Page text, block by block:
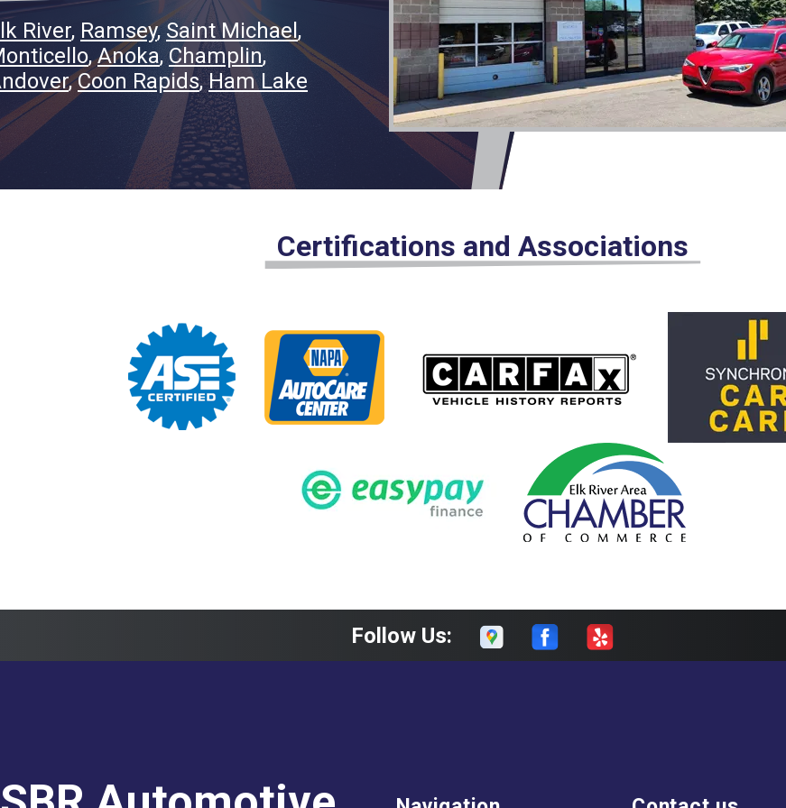
River Ramsey Saint Michael
Anoka Champlin
Coon Rapids Ham Lake
Certifications and Associations
Follow Us: